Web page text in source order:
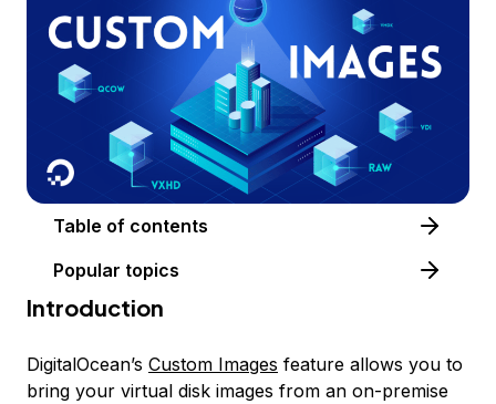
Table of contents
Popular topics
Introduction
DigitalOcean’s Custom Images feature allows you to
bring your virtual disk images from an on-premise